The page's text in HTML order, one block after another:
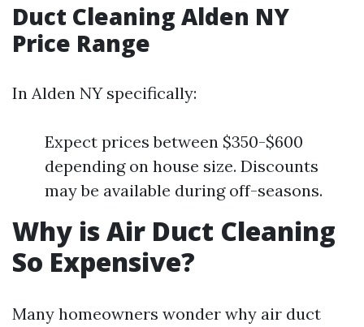
Duct Cleaning Alden NY
Price Range
In Alden NY specifically:
Expect prices between $350-$600
depending on house size. Discounts
may be available during off-seasons.
Why is Air Duct Cleaning
So Expensive?
Many homeowners wonder why air duct